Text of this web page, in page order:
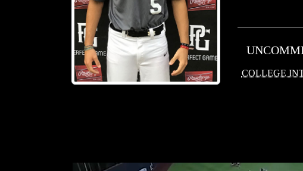
COLLEGE